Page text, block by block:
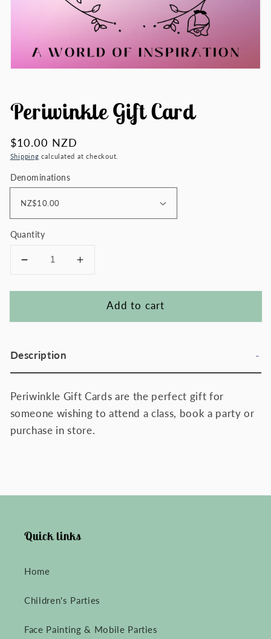
Periwinkle Gift Card
Regular
price
$10.00 NZD
Shipping calculated at checkout.
Denominations
Quantity
Decrease
for
Gift
Increase
for
Periwinkle
Gift
Add to cart
Description
Periwinkle Gift Cards are the perfect gift for
someone wishing to attend a class, book a party or
purchase in store.
Quick links
Home
Children's Parties
Face Painting & Mobile Parties